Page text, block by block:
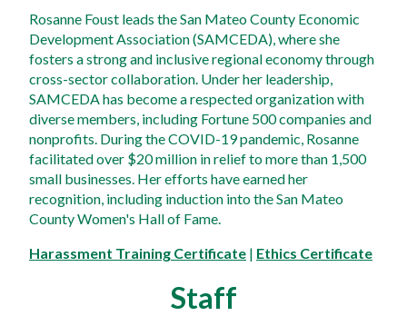
Rosanne Foust leads the San Mateo County Economic
Development Association (SAMCEDA), where she
fosters a strong and inclusive regional economy through
cross-sector collaboration. Under her leadership,
SAMCEDA has become a respected organization with
diverse members, including Fortune 500 companies and
nonprofits. During the COVID-19 pandemic, Rosanne
facilitated over $20 million in relief to more than 1,500
small businesses. Her efforts have earned her
recognition, including induction into the San Mateo
County Women's Hall of Fame.
Harassment Training Certificate | Ethics Certificate
Staff